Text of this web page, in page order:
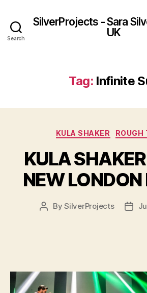
Search
SilverProjects - Sara
UK
Tag: Infinite
KULA SHAKER ROUGH
KULA
NEW LONDON
PostBySilverProjects
Post